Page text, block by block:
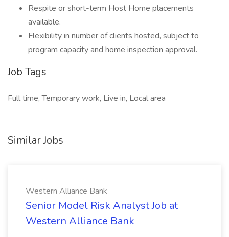
Respite or short-term Host Home placements
available.
Flexibility in number of clients hosted, subject to
program capacity and home inspection approval.
Job Tags
Full time, Temporary work, Live in, Local area
Similar Jobs
Western Alliance Bank
Senior Model Risk Analyst Job at
Western Alliance Bank